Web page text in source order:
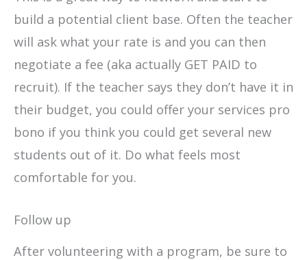
build a potential client base. Often the teacher
will ask what your rate is and you can then
negotiate a fee (aka actually GET PAID to
recruit). If the teacher says they don’t have it in
their budget, you could offer your services pro
bono if you think you could get several new
students out of it. Do what feels most
comfortable for you.
Follow up
After volunteering with a program, be sure to